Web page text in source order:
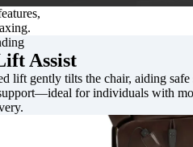
Assist
lift gently tilts the chair, aiding safe
for individuals with